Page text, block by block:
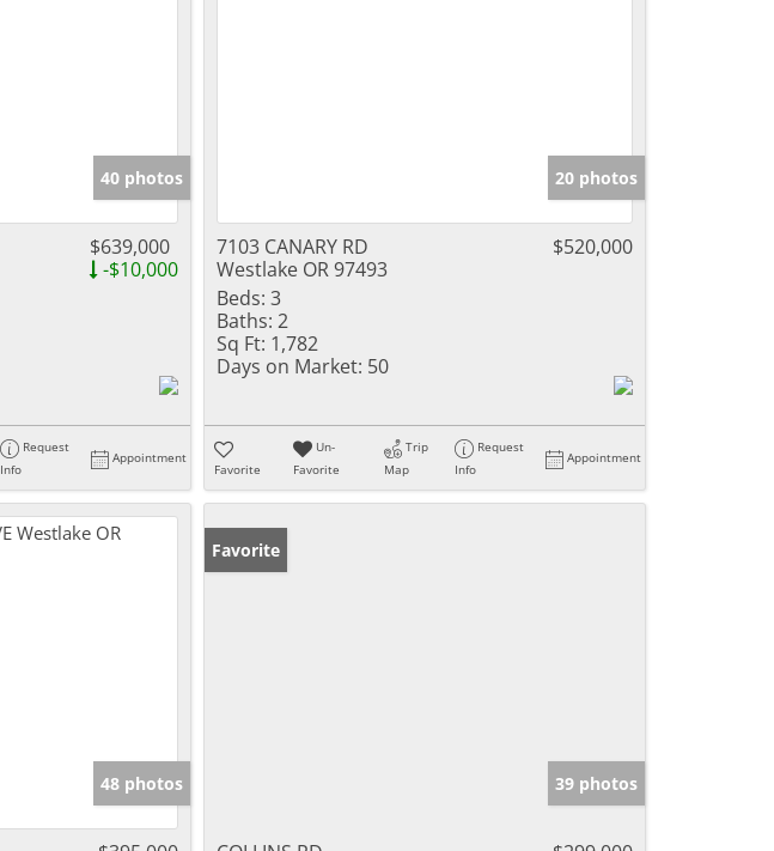
40 photos
$639,000
-$10,000
Request
Info
Appointment
20 photos
7103 CANARY RD
Westlake OR 97493
$520,000
Beds: 3
Baths: 2
Sq Ft: 1,782
Days on Market: 50
Favorite
Un-
Favorite
Trip
Map
Request
Info
Appointment
48 photos
Favorite
39 photos